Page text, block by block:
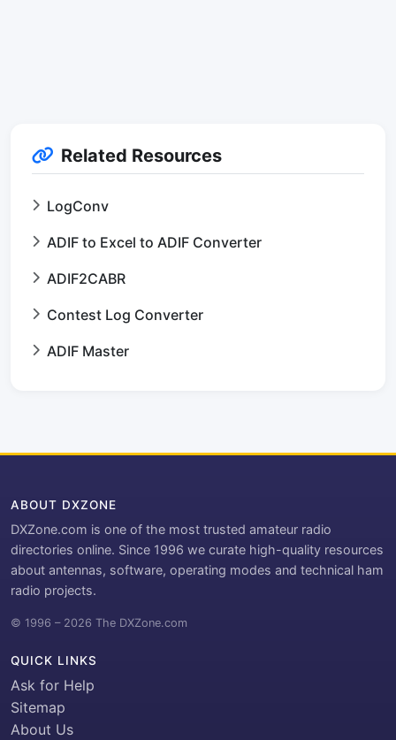
Related Resources
LogConv
ADIF to Excel to ADIF Converter
ADIF2CABR
Contest Log Converter
ADIF Master
ABOUT DXZONE
DXZone.com is one of the most trusted amateur radio
directories online. Since 1996 we curate high-quality resources
about antennas, software, operating modes and technical ham
radio projects.
© 1996 – 2026 The DXZone.com
QUICK LINKS
Ask for Help
Sitemap
About Us